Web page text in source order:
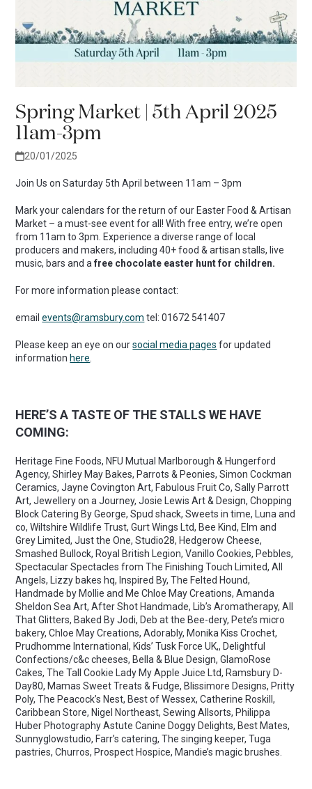
Spring Market | 5th April 2025
11am-3pm
20/01/2025
Join Us on Saturday 5th April between 11am – 3pm
Mark your calendars for the return of our Easter Food & Artisan
Market – a must-see event for all! With free entry, we’re open
from 11am to 3pm. Experience a diverse range of local
producers and makers, including40+ food & artisan stalls, live
music, bars and afree chocolate easter hunt for children.
For more information please contact:
emailevents@ramsbury.com tel: 01672 541407
Please keep an eye on oursocial media pages for updated
information here
HERE’S A TASTE OF THE STALLS WE HAVE
COMING:
Heritage Fine Foods, NFU Mutual Marlborough & Hungerford
Agency, Shirley May Bakes, Parrots & Peonies, Simon Cockman
Ceramics, Jayne Covington Art, Fabulous Fruit Co, Sally Parrott
Art, Jewellery on a Journey, Josie Lewis Art & Design, Chopping
Block Catering By George, Spud shack, Sweets in time, Luna and
co, Wiltshire Wildlife Trust, Gurt Wings Ltd, Bee Kind, Elm and
Grey Limited, Just the One, Studio28, Hedgerow Cheese,
Smashed Bullock, Royal British Legion, Vanillo Cookies, Pebbles,
Spectacular Spectacles from The Finishing Touch Limited, All
Angels, Lizzy bakes hq, Inspired By, The Felted Hound,
Handmade by Mollie and Me Chloe May Creations, Amanda
Sheldon Sea Art, After Shot Handmade, Lib’s Aromatherapy, All
That Glitters, Baked By Jodi, Deb at the Bee-dery, Pete’s micro
bakery, Chloe May Creations, Adorably, Monika Kiss Crochet,
Prudhomme International, Kids’ Tusk Force UK,, Delightful
Confections/c&c cheeses, Bella & Blue Design, GlamoRose
Cakes, The Tall Cookie Lady My Apple Juice Ltd, Ramsbury D-
Day80, Mamas Sweet Treats & Fudge, Blissimore Designs, Pritty
Poly, The Peacock’s Nest, Best of Wessex, Catherine Roskill,
Caribbean Store, Nigel Northeast, Sewing Allsorts, Philippa
Huber Photography Astute Canine Doggy Delights, Best Mates,
Sunnyglowstudio, Farr’s catering, The singing keeper, Tuga
pastries, Churros, Prospect Hospice, Mandie’s magic brushes.